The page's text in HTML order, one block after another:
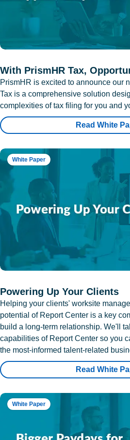
With PrismHR Tax,
PrismHR is excited to announce our
Tax is a comprehensive solution
complexities of tax filing for you and
Read White
White Paper
Powering Up Your Clients
Helping your clients' worksite
potential of Report Center is a key
build a long-term relationship. We'll
capabilities of Report Center so you
the most-informed talent-related
Read White
White Paper